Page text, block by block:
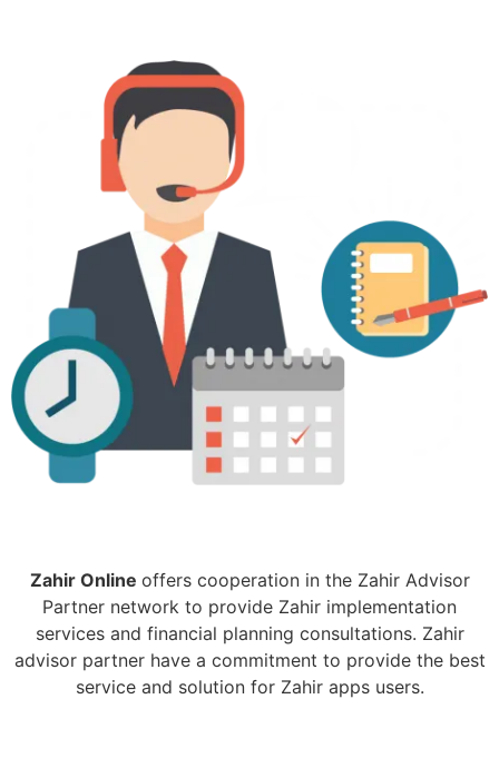
Zahir Online offers cooperation in the Zahir Advisor
Partner network to provide Zahir implementation
services and financial planning consultations. Zahir
advisor partner have a commitment to provide the best
service and solution for Zahir apps users.